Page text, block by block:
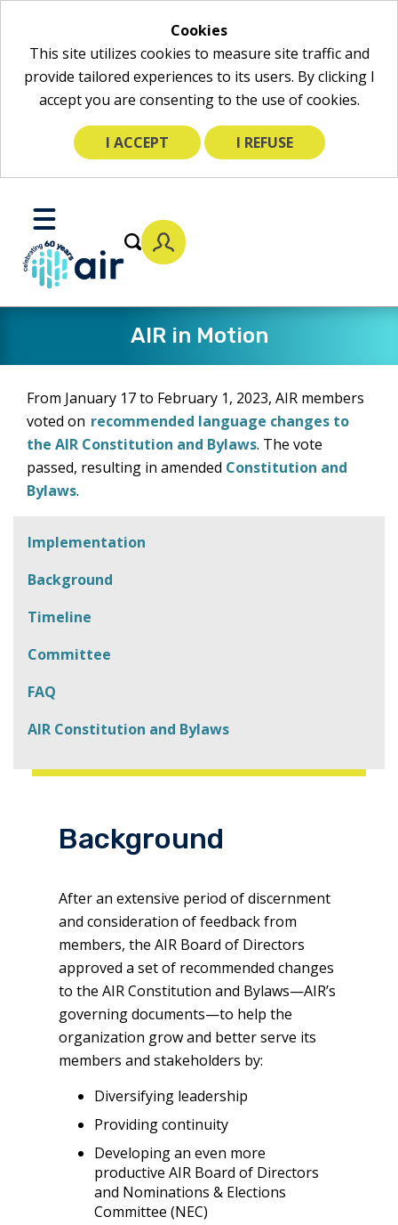
Cookies
This site utilizes cookies to measure site traffic and
provide tailored experiences to its users. By clicking I
accept you are consenting to the use of cookies.
I ACCEPT I REFUSE
Main
Content
Toggle
Mobile
Menu
AIR in Motion
From January 17 to February 1, 2023, AIR members
voted on recommended language changes to
the AIR Constitution and Bylaws. The vote
passed, resulting in amended Constitution and
Bylaws.
Implementation
Background
Timeline
Committee
FAQ
AIR Constitution and Bylaws
Background
After an extensive period of discernment
and consideration of feedback from
members, the AIR Board of Directors
approved a set of recommended changes
to the AIR Constitution and Bylaws—AIR’s
governing documents—to help the
organization grow and better serve its
members and stakeholders by:
Diversifying leadership
Providing continuity
Developing an even more
productive AIR Board of Directors
and Nominations & Elections
Committee (NEC)